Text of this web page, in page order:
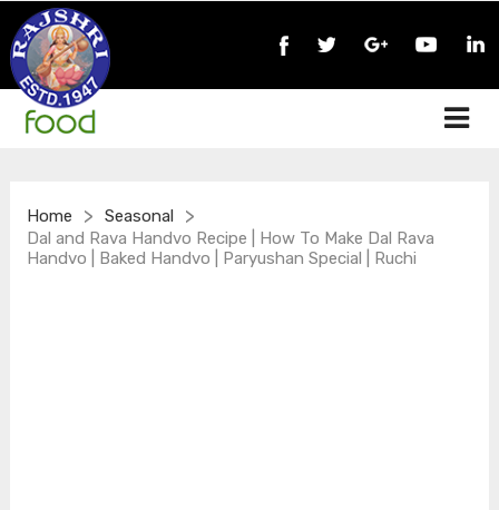
Home > Seasonal >
Dal and Rava Handvo Recipe | How To Make Dal Rava
Handvo | Baked Handvo | Paryushan Special | Ruchi